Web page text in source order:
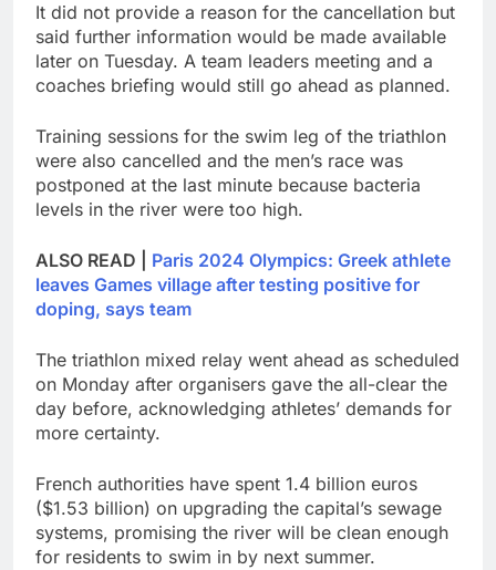
It did not provide a reason for the cancellation but
said further information would be made available
later on Tuesday. A team leaders meeting and a
coaches briefing would still go ahead as planned.
Training sessions for the swim leg of the triathlon
were also cancelled and the men’s race was
postponed at the last minute because bacteria
levels in the river were too high.
ALSO READ | Paris 2024 Olympics: Greek athlete
leaves Games village after testing positive for
doping, says team
The triathlon mixed relay went ahead as scheduled
on Monday after organisers gave the all-clear the
day before, acknowledging athletes’ demands for
more certainty.
French authorities have spent 1.4 billion euros
($1.53 billion) on upgrading the capital’s sewage
systems, promising the river will be clean enough
for residents to swim in by next summer.